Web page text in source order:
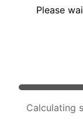
Please
Calculating